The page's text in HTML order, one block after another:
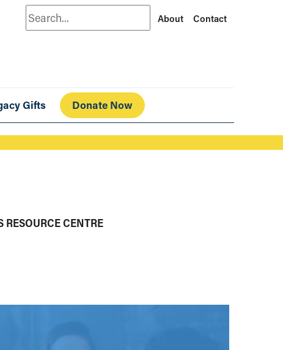
Search About Contact
Gifts Donate Now
RESOURCE CENTRE